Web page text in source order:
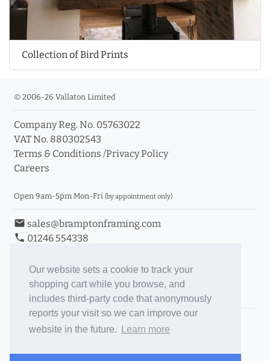
Our website sets a cookie to track your
shopping cart while you browse, and
includes third-party code that anonymously
reports your visit so we can improve our
website in the future.
Learn more
Collection of Bird Prints
© 2006-26 Vallaton Limited
Company Reg. No. 05763022
VAT No. 880302543
Terms & Conditions /Privacy Policy
Careers
Open 9am-5pm Mon-Fri (by appointment only)
email sales@bramptonframing.com
phone 01246 554338
Book an Appointment
Toggle Inc/Ex VAT Prices
Brampton Picture Framing
ePictureMounts.co.uk